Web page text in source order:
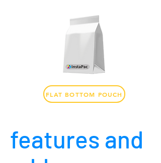
FLAT BOTTOM POUCH
features and